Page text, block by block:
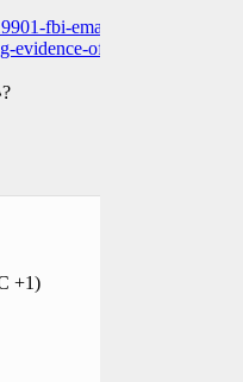
fbi-email-
evidence-of-
+1)